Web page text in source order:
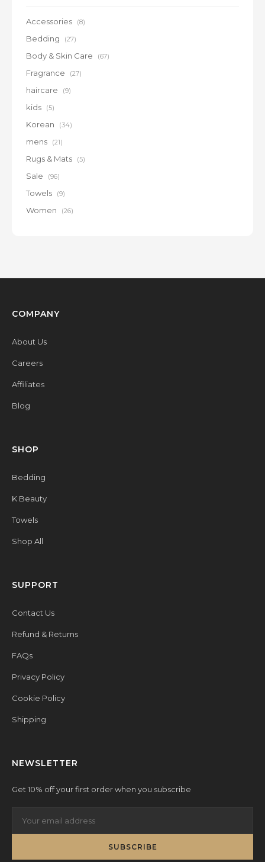
Accessories (8)
Bedding (27)
Body & Skin Care (67)
Fragrance (27)
haircare (9)
kids (5)
Korean (34)
mens (21)
Rugs & Mats (5)
Sale (96)
Towels (9)
Women (26)
COMPANY
About Us
Careers
Affiliates
Blog
SHOP
Bedding
K Beauty
Towels
Shop All
SUPPORT
Contact Us
Refund & Returns
FAQs
Privacy Policy
Cookie Policy
Shipping
NEWSLETTER
Get 10% off your first order when you subscribe
SUBSCRIBE